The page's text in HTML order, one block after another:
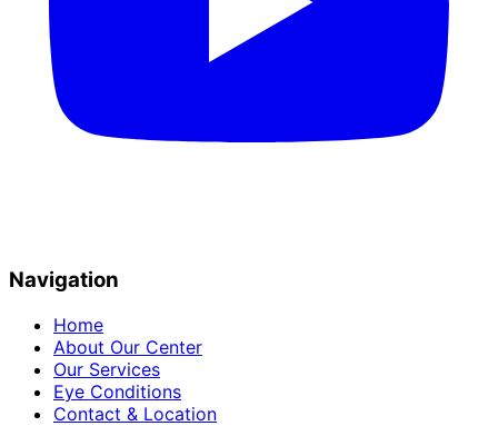
Navigation
Home
About Our Center
Our Services
Eye Conditions
Contact & Location